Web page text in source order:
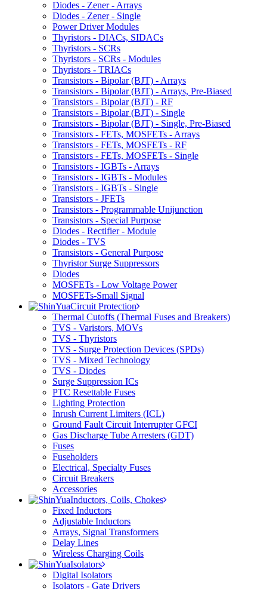
Diodes - Zener - Arrays
Diodes - Zener - Single
Power Driver Modules
Thyristors - DIACs, SIDACs
Thyristors - SCRs
Thyristors - SCRs - Modules
Thyristors - TRIACs
Transistors - Bipolar (BJT) - Arrays
Transistors - Bipolar (BJT) - Arrays, Pre-Biased
Transistors - Bipolar (BJT) - RF
Transistors - Bipolar (BJT) - Single
Transistors - Bipolar (BJT) - Single, Pre-Biased
Transistors - FETs, MOSFETs - Arrays
Transistors - FETs, MOSFETs - RF
Transistors - FETs, MOSFETs - Single
Transistors - IGBTs - Arrays
Transistors - IGBTs - Modules
Transistors - IGBTs - Single
Transistors - JFETs
Transistors - Programmable Unijunction
Transistors - Special Purpose
Diodes - Rectifier - Module
Diodes - TVS
Transistors - General Purpose
Thyristor Surge Suppressors
Diodes
MOSFETs - Low Voltage Power
MOSFETs-Small Signal
Circuit Protection
Thermal Cutoffs (Thermal Fuses and Breakers)
TVS - Varistors, MOVs
TVS - Thyristors
TVS - Surge Protection Devices (SPDs)
TVS - Mixed Technology
TVS - Diodes
Surge Suppression ICs
PTC Resettable Fuses
Lighting Protection
Inrush Current Limiters (ICL)
Ground Fault Circuit Interrupter GFCI
Gas Discharge Tube Arresters (GDT)
Fuses
Fuseholders
Electrical, Specialty Fuses
Circuit Breakers
Accessories
Inductors, Coils, Chokes
Fixed Inductors
Adjustable Inductors
Arrays, Signal Transformers
Delay Lines
Wireless Charging Coils
Isolators
Digital Isolators
Isolators - Gate Drivers